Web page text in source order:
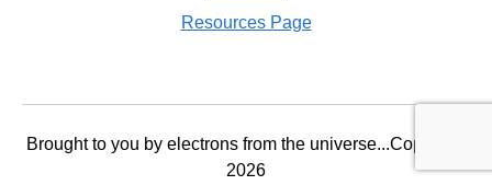
Resources Page
Brought to you by electrons from the universe...Copyright
2026